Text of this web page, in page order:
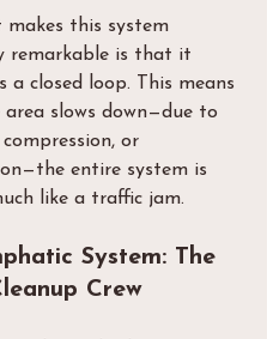
remarkable is that it
a closed loop. This means
slows down—due to
or
entire system is
like a traffic jam.
System: The
Crew